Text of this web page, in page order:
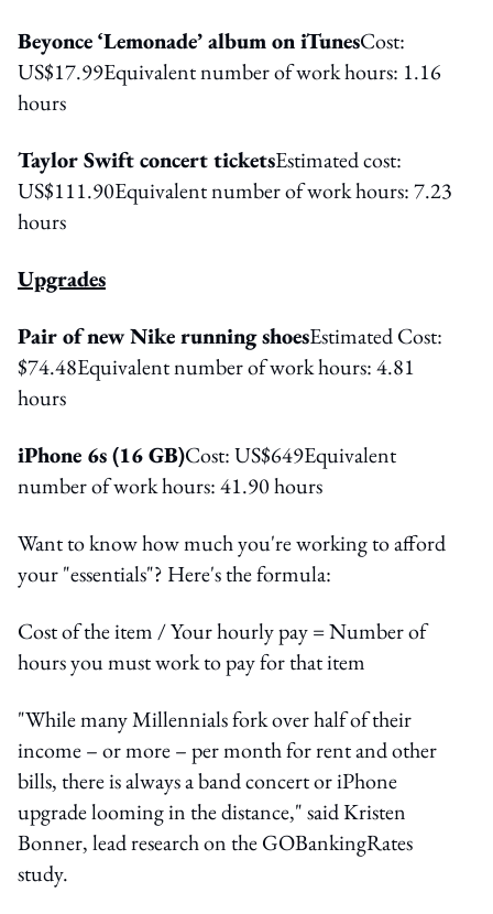
Beyonce ‘Lemonade’ album on iTunesCost:
US$17.99Equivalent number of work hours: 1.16
hours
Taylor Swift concert ticketsEstimated cost:
US$111.90Equivalent number of work hours: 7.23
hours
Upgrades
Pair of new Nike running shoesEstimated Cost:
$74.48Equivalent number of work hours: 4.81
hours
iPhone 6s (16 GB)Cost: US$649Equivalent
number of work hours: 41.90 hours
Want to know how much you're working to afford
your "essentials"? Here's the formula:
Cost of the item / Your hourly pay = Number of
hours you must work to pay for that item
"While many Millennials fork over half of their
income – or more – per month for rent and other
bills, there is always a band concert or iPhone
upgrade looming in the distance," said Kristen
Bonner, lead research on the GOBankingRates
study.